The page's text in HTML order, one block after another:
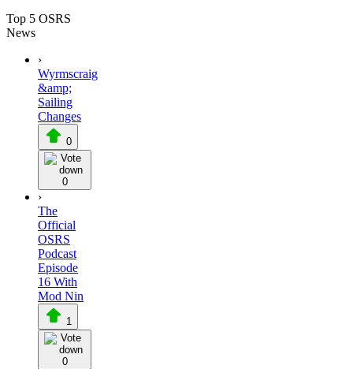
Top 5 OSRS
News
›
Wyrmscraig
&amp;
Sailing
Changes
0
0
›
The
Official
OSRS
Podcast
Episode
16 With
Mod Nin
1
0